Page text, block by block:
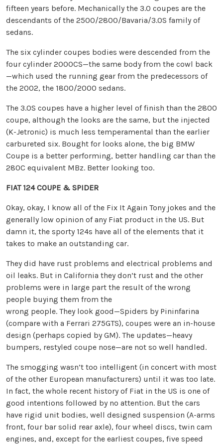
fifteen years before. Mechanically the 3.0 coupes are the
descendants of the 2500/2800/Bavaria/3.0S family of
sedans.
The six cylinder coupes bodies were descended from the
four cylinder 2000CS—the same body from the cowl back
—which used the running gear from the predecessors of
the 2002, the 1800/2000 sedans.
The 3.0S coupes have a higher level of finish than the 2800
coupe, although the looks are the same, but the injected
(K-Jetronic) is much less temperamental than the earlier
carbureted six. Bought for looks alone, the big BMW
Coupe is a better performing, better handling car than the
280C equivalent MBz. Better looking too.
FIAT 124 COUPE & SPIDER
Okay, okay, I know all of the Fix It Again Tony jokes and the
generally low opinion of any Fiat product in the US. But
damn it, the sporty 124s have all of the elements that it
takes to make an outstanding car.
They did have rust problems and electrical problems and
oil leaks. But in California they don’t rust and the other
problems were in large part the result of the wrong
people buying them from the
wrong people. They look good—Spiders by Pininfarina
(compare with a Ferrari 275GTS), coupes were an in-house
design (perhaps copied by GM). The updates—heavy
bumpers, restyled coupe nose—are not so well handled.
The smogging wasn’t too intelligent (in concert with most
of the other European manufacturers) until it was too late.
In fact, the whole recent history of Fiat in the US is one of
good intentions followed by no attention. But the cars
have rigid unit bodies, well designed suspension (A-arms
front, four bar solid rear axle), four wheel discs, twin cam
engines, and, except for the earliest coupes, five speed